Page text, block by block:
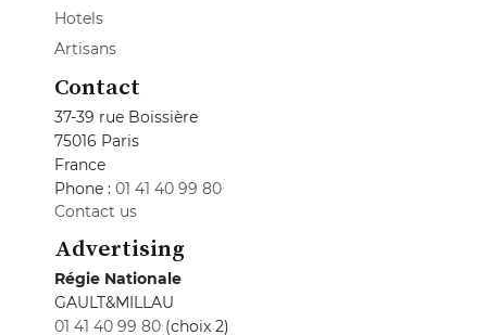
Hotels
Artisans
Contact
37-39 rue Boissière
75016 Paris
France
Phone : 01 41 40 99 80
Contact us
Advertising
Régie Nationale
GAULT&MILLAU
01 41 40 99 80 (choix 2)